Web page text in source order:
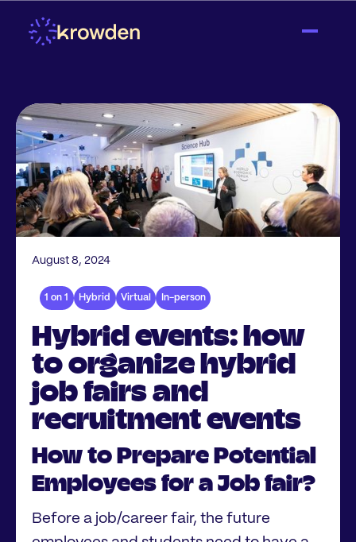
Hybrid events: how
to organize hybrid
job fairs and
recruitment events
How to Prepare Potential
Employees for a Job fair?
Before a job/career fair, the future
August 8, 2024
1 on 1 Hybrid Virtual In-person